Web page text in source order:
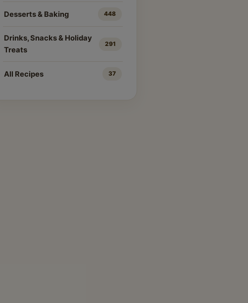
Desserts & Baking 448
Drinks, Snacks & Holiday
Treats
291
All Recipes 37